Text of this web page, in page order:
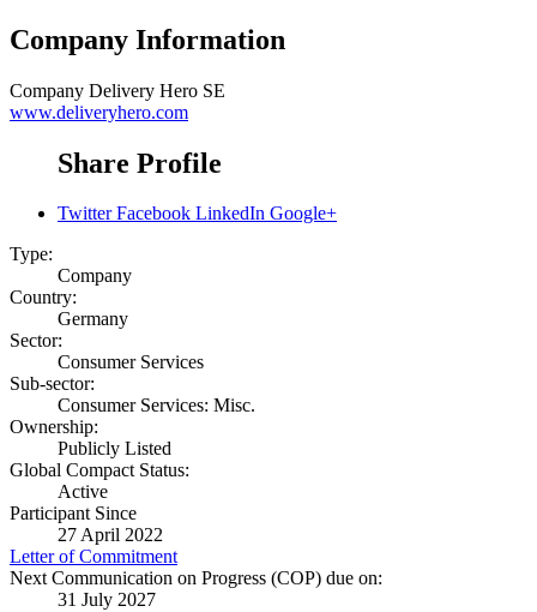
Company Information
Company Delivery Hero SE
www.deliveryhero.com
Share Profile
Twitter Facebook LinkedIn Google+
Type:
Company
Country:
Germany
Sector:
Consumer Services
Sub-sector:
Consumer Services: Misc.
Ownership:
Publicly Listed
Global Compact Status:
Active
Participant Since
27 April 2022
Letter of Commitment
Next Communication on Progress (COP) due on:
31 July 2027